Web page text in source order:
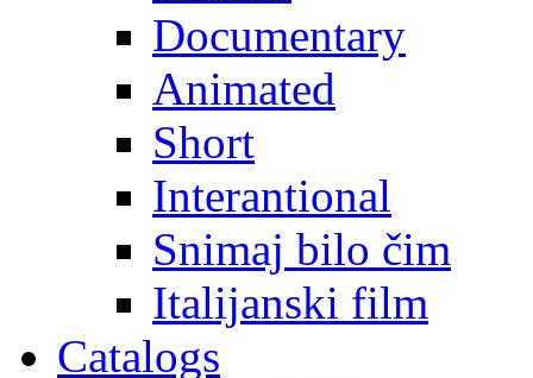
Documentary
Animated
Short
Interantional
Snimaj bilo čim
Italijanski film
Catalogs